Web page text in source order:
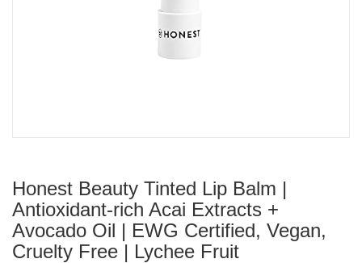
Honest Beauty Tinted Lip Balm |
Antioxidant-rich Acai Extracts +
Avocado Oil | EWG Certified, Vegan,
Cruelty Free | Lychee Fruit